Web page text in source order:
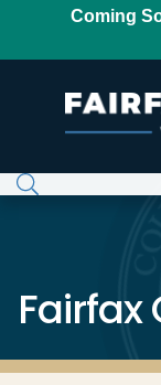
Coming